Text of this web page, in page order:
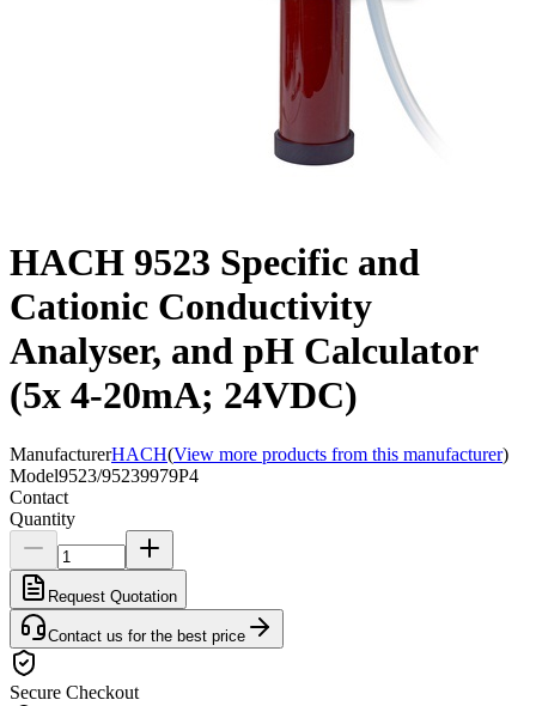
HACH 9523 Specific and
Cationic Conductivity
Analyser, and pH Calculator
(5x 4-20mA; 24VDC)
ManufacturerHACH(View more products from this manufacturer)
Model9523/95239979P4
Contact
Quantity
Request Quotation
Contact us for the best price
Secure Checkout